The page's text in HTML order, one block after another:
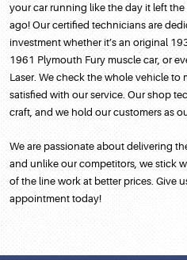
your car running like the day it left
ago! Our certified technicians are
investment whether it’s an original
1961 Plymouth Fury muscle car, or
Laser. We check the whole vehicle to
satisfied with our service. Our shop
craft, and we hold our customers as
We are passionate about delivering
and unlike our competitors, we stick
of the line work at better prices. Give
appointment today!